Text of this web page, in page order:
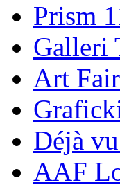
Prism
Galleri
Art
Déjà
AAF